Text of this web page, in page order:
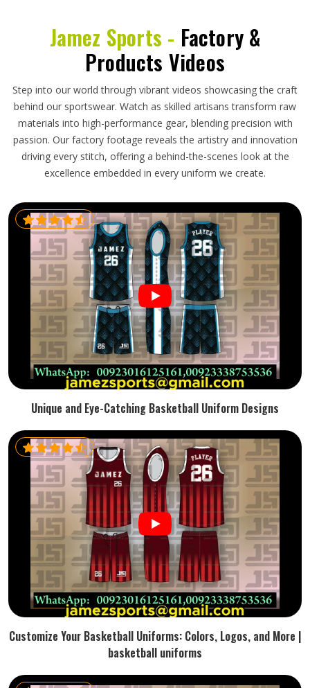
Jamez Sports - Factory &
Products Videos
Step into our world through vibrant videos showcasing the craft
behind our sportswear. Watch as skilled artisans transform raw
materials into high-performance gear, blending precision with
passion. Our factory footage reveals the artistry and innovation
driving every stitch, offering a behind-the-scenes look at the
excellence embedded in every uniform we create.
Unique and Eye-Catching Basketball Uniform Designs
Customize Your Basketball Uniforms: Colors, Logos, and More |
basketball uniforms